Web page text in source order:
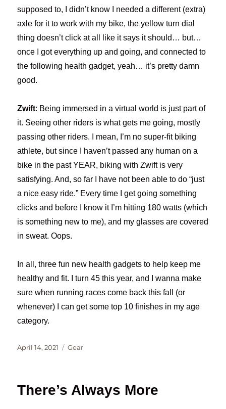
supposed to, I didn’t know I needed a different (extra)
axle for it to work with my bike, the yellow turn dial
thing doesn’t click at all like it says it should… but…
once I got everything up and going, and connected to
the following health gadget, yeah… it’s pretty damn
good.
Zwift: Being immersed in a virtual world is just part of
it. Seeing other riders is what gets me going, mostly
passing other riders. I mean, I’m no super-fit biking
athlete, but since I haven’t passed any human on a
bike in the past YEAR, biking with Zwift is very
satisfying. And, so far I have not been able to do “just
a nice easy ride.” Every time I get going something
clicks and before I know it I’m hitting 180 watts (which
is something new to me), and my glasses are covered
in sweat. Oops.
In all, three fun new health gadgets to help keep me
healthy and fit. I turn 45 this year, and I wanna make
sure when running races come back this fall (or
whenever) I can get some top 10 finishes in my age
category.
Posted
April 14, 2021 Categories
Gear
There’s Always More